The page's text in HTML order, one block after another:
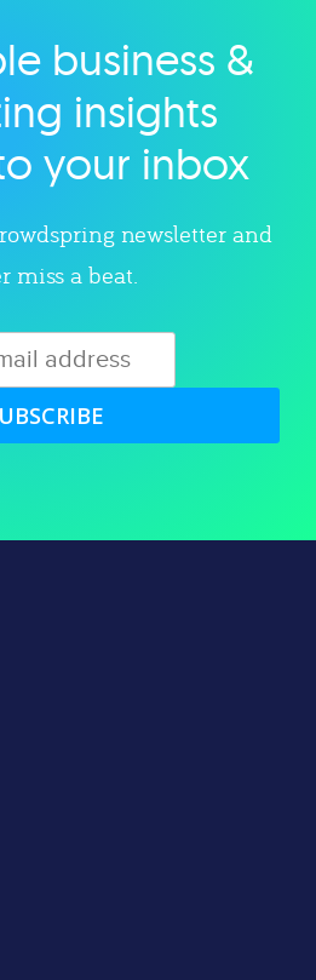
category
business &
insights
your inbox
newsletter and
miss a beat.